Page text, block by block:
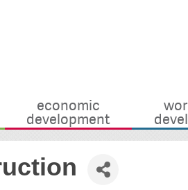
economic
development